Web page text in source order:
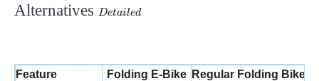
Alternatives Detailed
Detailed
Feature Folding E-Bike Regular Folding Bike